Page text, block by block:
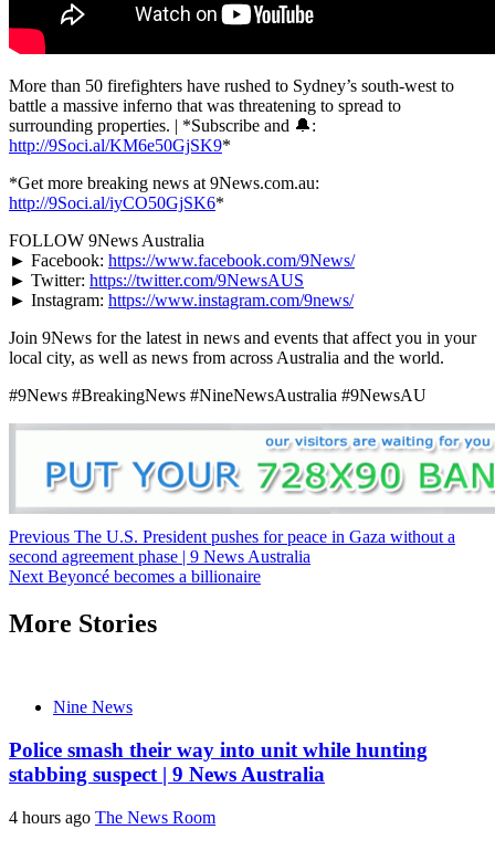
More than 50 firefighters have rushed to Sydney’s south-west to
battle a massive inferno that was threatening to spread to
surrounding properties. | *Subscribe and 🔔:
http://9Soci.al/KM6e50GjSK9*
*Get more breaking news at 9News.com.au:
http://9Soci.al/iyCO50GjSK6*
FOLLOW 9News Australia
► Facebook: https://www.facebook.com/9News/
► Twitter: https://twitter.com/9NewsAUS
► Instagram: https://www.instagram.com/9news/
Join 9News for the latest in news and events that affect you in your
local city, as well as news from across Australia and the world.
#9News #BreakingNews #NineNewsAustralia #9NewsAU
Post
navigation
Previous The U.S. President pushes for peace in Gaza without a
second agreement phase | 9 News Australia
Next Beyoncé becomes a billionaire
More Stories
Nine News
Police smash their way into unit while hunting
stabbing suspect | 9 News Australia
4 hours ago The News Room